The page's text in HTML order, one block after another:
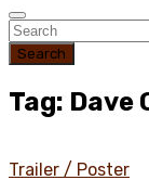
Search
Tag: Dave
Trailer / Poster